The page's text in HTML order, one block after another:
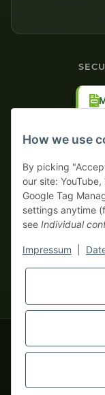
monsters-only
(§ 14 BGB)
Foreign currency
© 2020-2026
How we use
By picking
our site:
Google Tag
settings anytime
see Individual
Impressum
Your
Service
Hello
be of
You